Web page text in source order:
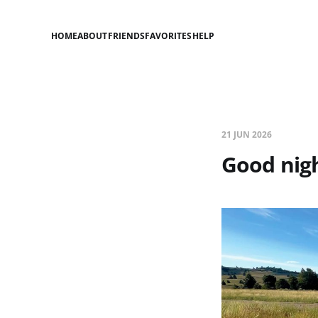
HOMEABOUTFRIENDSFAVORITESHELP
21 JUN 2026
Good